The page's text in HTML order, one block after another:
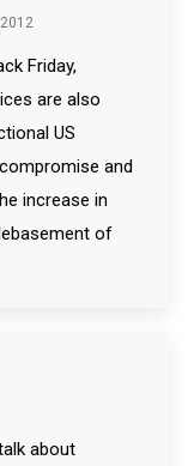
Friday,
are also
US
and
increase in
of
about